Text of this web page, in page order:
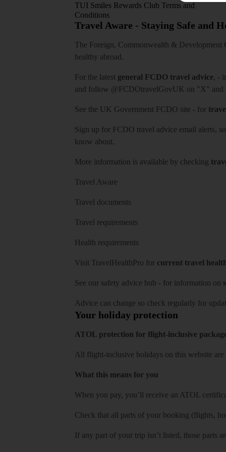
TUI Smiles Rewards Club Terms and
Conditions
Travel Aware - Staying Safe and
The Foreign, Commonwealth & Development
healthy abroad.
For the latest general FCDO travel advice, -
and follow @FCDOtravelGovUK on "X" and
See the UK Government FCDO site - for
Sign up for FCDO travel advice email alerts,
know about.
More information is available by checking
Travel Aware
Travel documents
Travel requirements
Health requirements
Visit TravelHealthPro for current travel
See our safety advice hub - for information on
Advice can change so check regularly for
Your holiday protection
ATOL protection for flight-inclusive
All flight-inclusive holidays on this website
What this means for you
When you pay, you’ll receive an ATOL
Check that all parts of your booking (flights,
If any part of your trip isn’t listed, those parts